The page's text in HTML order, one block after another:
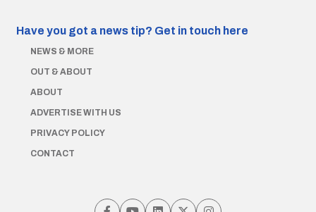
Have you got a news tip? Get in touch here
NEWS & MORE
OUT & ABOUT
ABOUT
ADVERTISE WITH US
PRIVACY POLICY
CONTACT